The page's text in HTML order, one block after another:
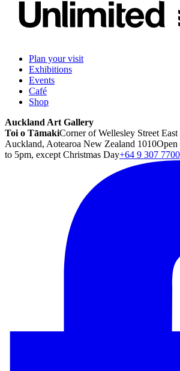
Plan your visit
Exhibitions
Events
Café
Shop
Auckland Art Gallery
Toi o TāmakiCorner of Wellesley Street
Auckland, Aotearoa New Zealand 1010Open
to 5pm, except Christmas Day+64 9 307 7700